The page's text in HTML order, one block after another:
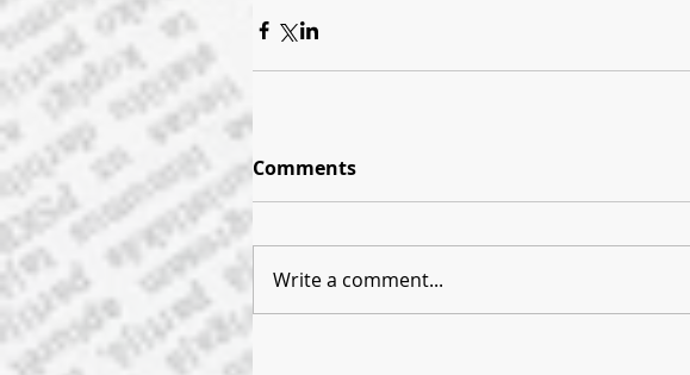
Comments
Write a comment...